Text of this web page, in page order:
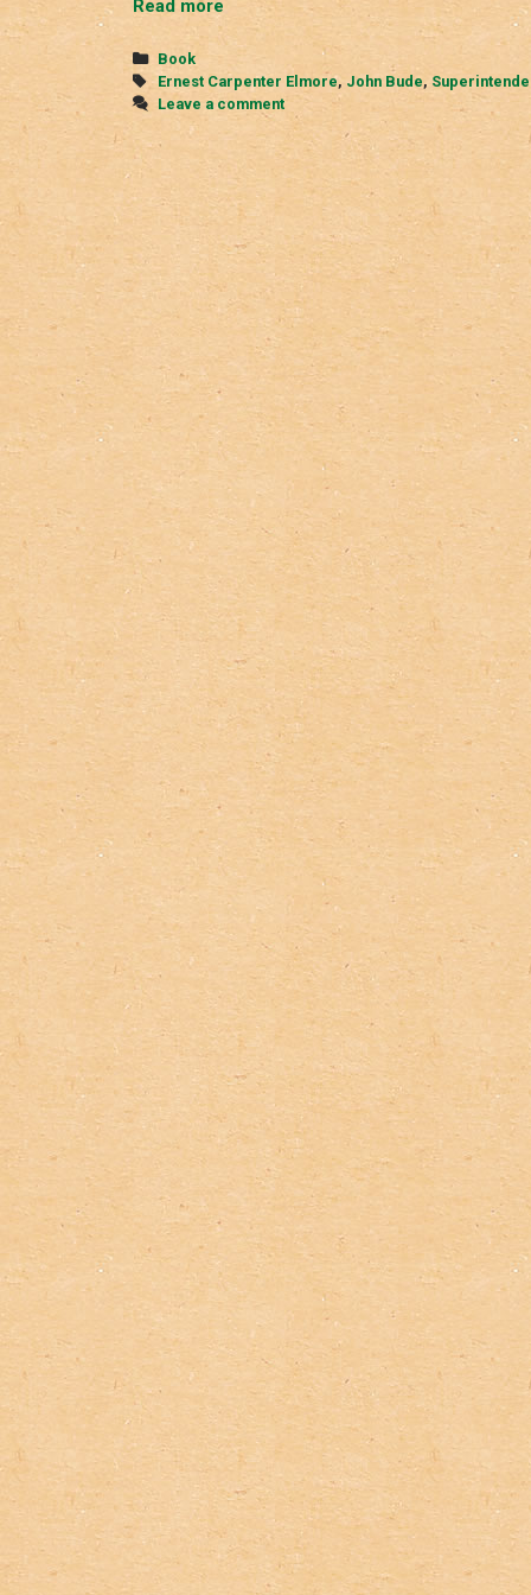
Read more
Lake
District
Murder
Categories
Book
Tags
Ernest Carpenter Elmore, John Bude,
Leave a comment